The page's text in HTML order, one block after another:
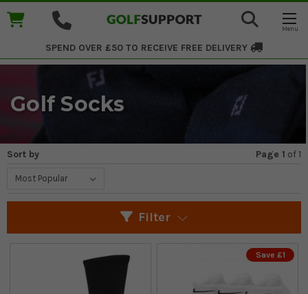
SPEND OVER £50 TO RECEIVE FREE DELIVERY
Golf Socks
Sort by Page 1 of1
Filter
Save £1